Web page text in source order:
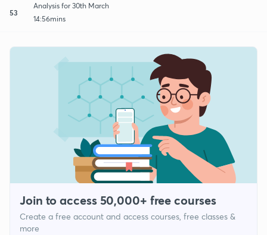
53
Analysis for 30th March
14:56mins
Join to access 50,000+ free courses
Create a free account and access courses, free classes &
more